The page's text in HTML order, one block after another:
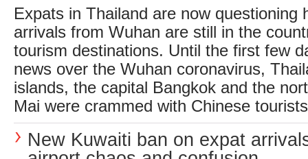
Expats in Thailand are now questioning
arrivals from Wuhan are still in the
tourism destinations. Until the first few
news over the Wuhan coronavirus,
islands, the capital Bangkok and the
Mai were crammed with Chinese
New Kuwaiti ban on expat